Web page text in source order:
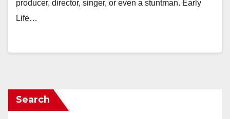
producer, director, singer, or even a stuntman. Early
Life…
Search